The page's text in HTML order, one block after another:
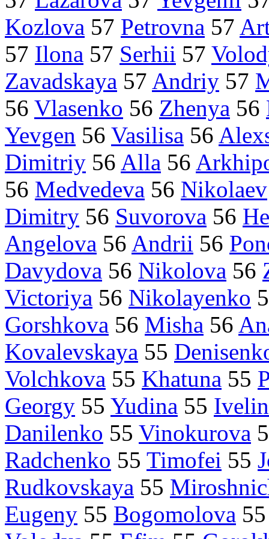
Kozlova 57 Petrovna 57
57 Ilona 57 Serhii 57
Zavadskaya 57 Andriy 57
56 Vlasenko 56 Zhenya 56
Yevgen 56 Vasilisa 56
Dimitriy 56 Alla 56
56 Medvedeva 56 Nikolaev
Dimitry 56 Suvorova 56
Angelova 56 Andrii 56
Davydova 56 Nikolova 56
Victoriya 56 Nikolayenko
Gorshkova 56 Misha 56
Kovalevskaya 55
Volchkova 55 Khatuna 55
Georgy 55 Yudina 55
Danilenko 55 Vinokurova
Radchenko 55 Timofei 55
Rudkovskaya 55
Eugeny 55 Bogomolova